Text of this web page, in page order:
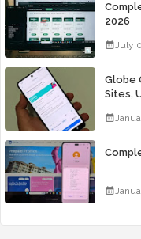
2026
July
Globe
Sites,